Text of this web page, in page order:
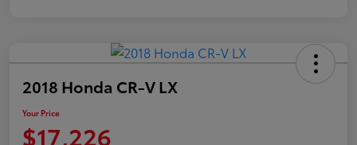
2018 Honda CR-V LX
Your Price
$17,226